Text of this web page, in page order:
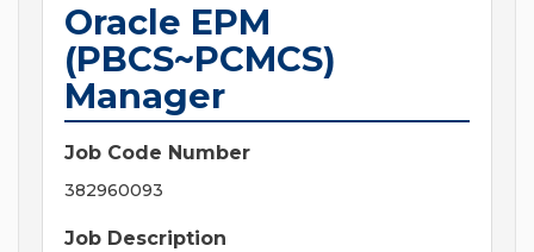
Oracle EPM
(PBCS~PCMCS)
Manager
Job Code Number
382960093
Job Description